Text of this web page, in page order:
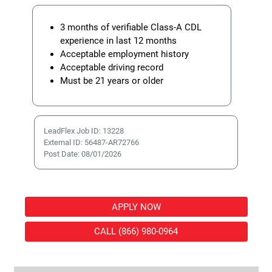
3 months of verifiable Class-A CDL
experience in last 12 months
Acceptable employment history
Acceptable driving record
Must be 21 years or older
LeadFlex Job ID: 13228
External ID: 56487-AR72766
Post Date: 08/01/2026
APPLY NOW
CALL (866) 980-0964